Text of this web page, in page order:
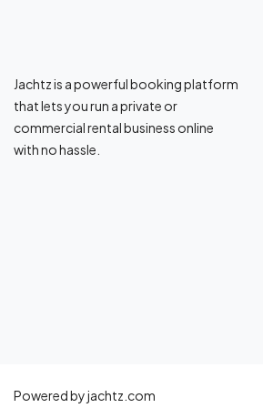
Jachtz is a powerful booking platform
that lets you run a private or
commercial rental business online
with no hassle.
Powered by jachtz.com